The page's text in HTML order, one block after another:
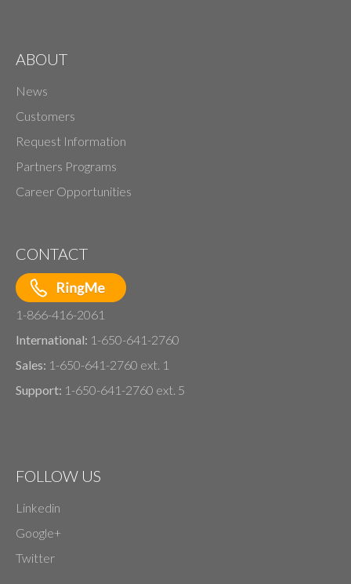
ABOUT
News
Customers
Request Information
Partners Programs
Career Opportunities
CONTACT
1-866-416-2061
International: 1-650-641-2760
Sales: 1-650-641-2760 ext. 1
Support: 1-650-641-2760 ext. 5
FOLLOW US
Linkedin
Google+
Twitter